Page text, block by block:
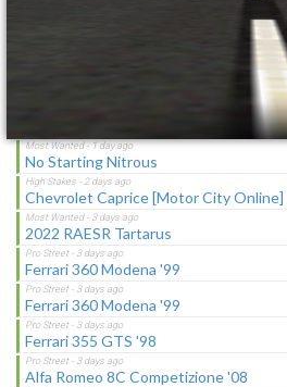
Latest
Ford Mustang Mach I Cobra Jet Ram-
No Starting Nitrous
Chevrolet Caprice [Motor City Online]
2022 RAESR Tartarus
Ferrari 360 Modena '99
Ferrari 360 Modena '99
Ferrari 355 GTS '98
Alfa Romeo 8C Competizione '08